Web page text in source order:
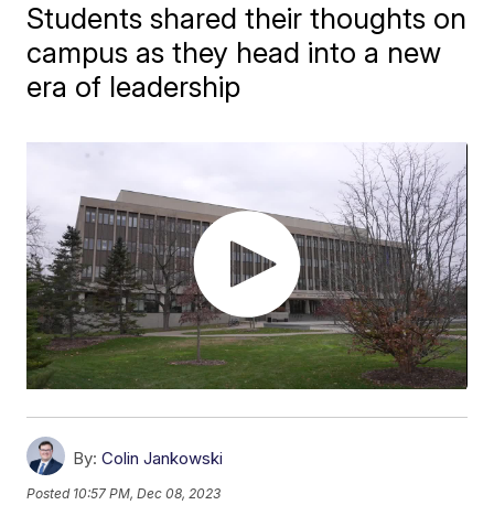
Students shared their thoughts on
campus as they head into a new
era of leadership
By: Colin Jankowski
Posted 10:57 PM, Dec 08, 2023